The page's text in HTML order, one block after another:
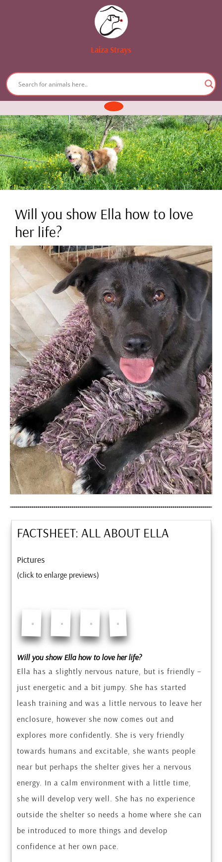
Laiza Strays
content
Open
Button
Will you show Ella how to love
her life?
FACTSHEET: ALL ABOUT ELLA
Pictures
(click to enlarge previews)
Will you show Ella how to love her life?
Ella has a slightly nervous nature, but is friendly –
just energetic and a bit jumpy. She has started
leash training and was a little nervous to leave her
enclosure, however she now comes out and
explores more confidently. She is very friendly
towards humans and excitable, she wants people
near but perhaps the shelter gives her a nervous
energy. In a calm environment with a little time,
she will develop very well. She has no experience
outside the shelter so needs a home where she can
be introduced to more things and develop
confidence at her own pace.